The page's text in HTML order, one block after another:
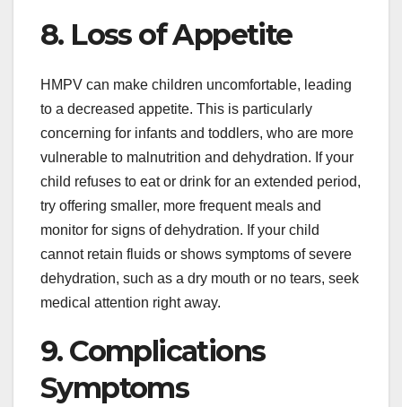
8. Loss of Appetite
HMPV can make children uncomfortable, leading
to a decreased appetite. This is particularly
concerning for infants and toddlers, who are more
vulnerable to malnutrition and dehydration. If your
child refuses to eat or drink for an extended period,
try offering smaller, more frequent meals and
monitor for signs of dehydration. If your child
cannot retain fluids or shows symptoms of severe
dehydration, such as a dry mouth or no tears, seek
medical attention right away.
9. Complications
Symptoms